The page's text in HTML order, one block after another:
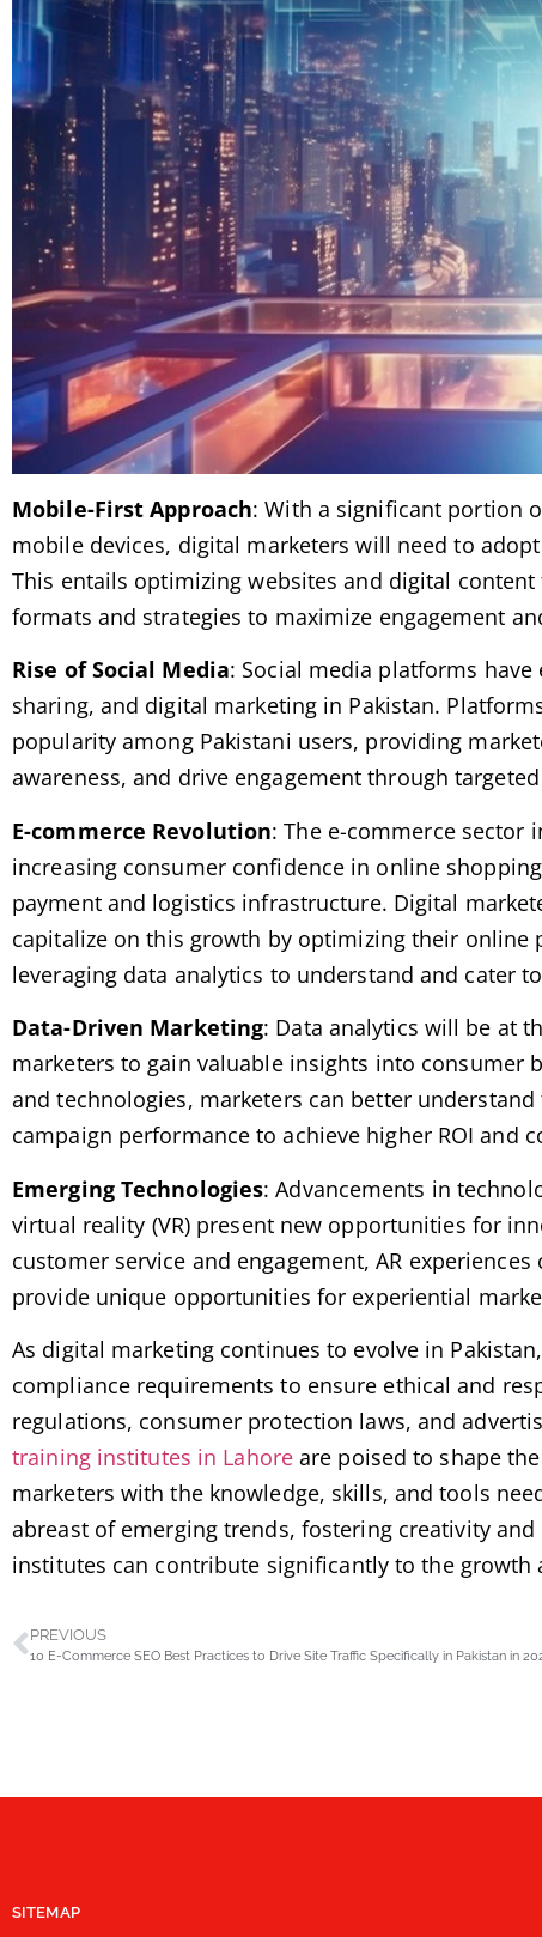
Mobile-First Approach: With a significant portion
mobile devices, digital marketers will need to
This entails optimizing websites and digital
formats and strategies to maximize engagement
Rise of Social Media: Social media platforms
sharing, and digital marketing in Pakistan.
popularity among Pakistani users, providing
awareness, and drive engagement through
E-commerce Revolution: The e-commerce sector
increasing consumer confidence in online
payment and logistics infrastructure. Digital
capitalize on this growth by optimizing their
leveraging data analytics to understand and cater
Data-Driven Marketing: Data analytics will be at
marketers to gain valuable insights into consumer
and technologies, marketers can better
campaign performance to achieve higher ROI and
Emerging Technologies: Advancements in
virtual reality (VR) present new opportunities for
customer service and engagement, AR
provide unique opportunities for experiential
As digital marketing continues to evolve in
compliance requirements to ensure ethical and
regulations, consumer protection laws, and
training institutes in Lahoreare poised to shape
marketers with the knowledge, skills, and tools
abreast of emerging trends, fostering creativity
institutes can contribute significantly to the growth
PREVIOUS
10 E-Commerce SEO Best Practices to Drive Site Traffic Specifically in Pakistan in
SITEMAP